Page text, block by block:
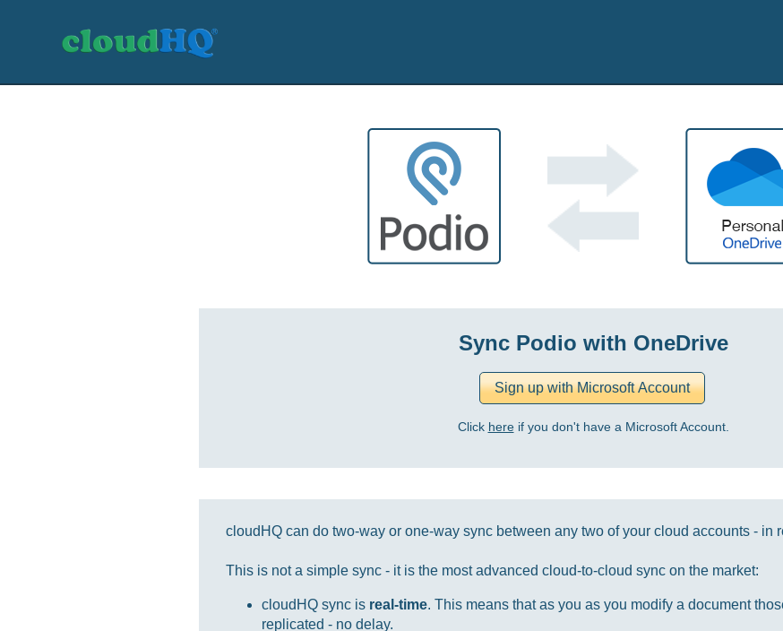
Sync Podio with OneDrive
Click hereif you don't have a Microsoft Account.
cloudHQ can do two-way or one-way sync between any two of your cloud accounts - in
This is not a simple sync - it is the most advanced cloud-to-cloud sync on the market:
cloudHQ sync is real-time. This means that as you as you modify a document
replicated - no delay.